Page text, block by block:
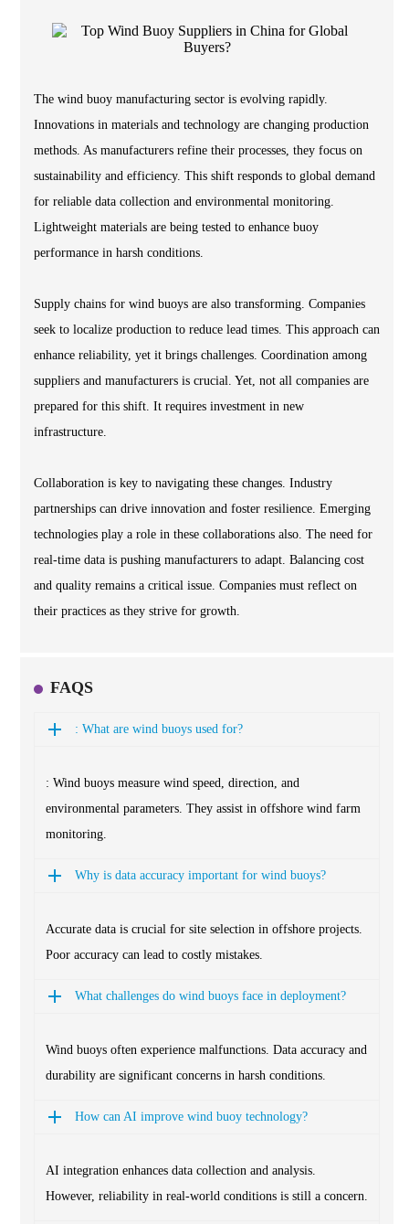
The wind buoy manufacturing sector is evolving rapidly.
Innovations in materials and technology are changing production
methods. As manufacturers refine their processes, they focus on
sustainability and efficiency. This shift responds to global demand
for reliable data collection and environmental monitoring.
Lightweight materials are being tested to enhance buoy
performance in harsh conditions.
Supply chains for wind buoys are also transforming. Companies
seek to localize production to reduce lead times. This approach can
enhance reliability, yet it brings challenges. Coordination among
suppliers and manufacturers is crucial. Yet, not all companies are
prepared for this shift. It requires investment in new
infrastructure.
Collaboration is key to navigating these changes. Industry
partnerships can drive innovation and foster resilience. Emerging
technologies play a role in these collaborations also. The need for
real-time data is pushing manufacturers to adapt. Balancing cost
and quality remains a critical issue. Companies must reflect on
their practices as they strive for growth.
FAQS
: What are wind buoys used for?
: Wind buoys measure wind speed, direction, and
environmental parameters. They assist in offshore wind farm
monitoring.
Why is data accuracy important for wind buoys?
Accurate data is crucial for site selection in offshore projects.
Poor accuracy can lead to costly mistakes.
What challenges do wind buoys face in deployment?
Wind buoys often experience malfunctions. Data accuracy and
durability are significant concerns in harsh conditions.
How can AI improve wind buoy technology?
AI integration enhances data collection and analysis.
However, reliability in real-world conditions is still a concern.